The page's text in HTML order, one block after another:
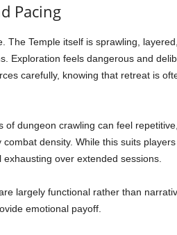
Pacing
The Temple itself is sprawling,
Exploration feels dangerous and
carefully, knowing that retreat is
dungeon crawling can feel
density. While this suits
over extended sessions.
largely functional rather than
emotional payoff.